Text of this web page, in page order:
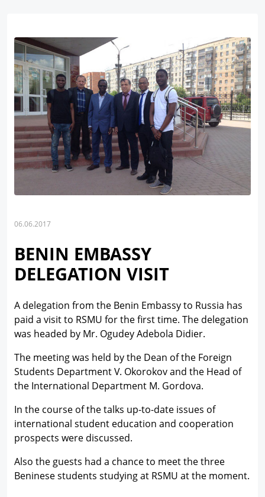
06.06.2017
BENIN EMBASSY
DELEGATION VISIT
A delegation from the Benin Embassy to Russia has
paid a visit to RSMU for the first time. The delegation
was headed by Mr. Ogudey Adebola Didier.
The meeting was held by the Dean of the Foreign
Students Department V. Okorokov and the Head of
the International Department M. Gordova.
In the course of the talks up-to-date issues of
international student education and cooperation
prospects were discussed.
Also the guests had a chance to meet the three
Beninese students studying at RSMU at the moment.